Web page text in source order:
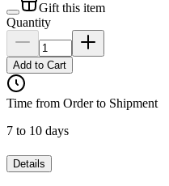
Gift this item
Quantity
Add to Cart
Time from Order to Shipment
7 to 10 days
Details